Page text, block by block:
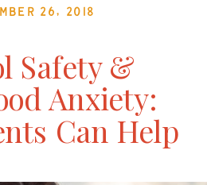
26, 2018
Safety &
Anxiety:
Can Help